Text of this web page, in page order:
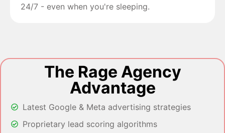
24/7 - even when you're sleeping.
The Rage Agency
Advantage
Latest Google & Meta advertising strategies
Proprietary lead scoring algorithms